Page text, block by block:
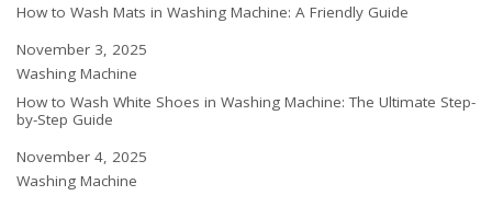
How to Wash Mats in Washing Machine: A Friendly Guide
Date
November 3, 2025
In relation to
Washing Machine
How to Wash White Shoes in Washing Machine: The Ultimate Step-
by-Step Guide
Date
November 4, 2025
In relation to
Washing Machine